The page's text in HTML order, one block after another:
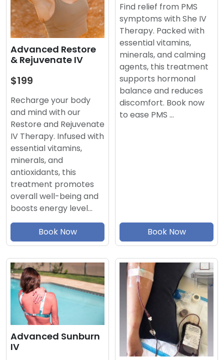
Advanced Restore
& Rejuvenate IV
$199
Recharge your body
and mind with our
Restore and Rejuvenate
IV Therapy. Infused with
essential vitamins,
minerals, and
antioxidants, this
treatment promotes
overall well-being and
boosts energy level…
Book Now
Find relief from PMS
symptoms with She IV
Therapy. Packed with
essential vitamins,
minerals, and calming
agents, this treatment
supports hormonal
balance and reduces
discomfort. Book now
to ease PMS …
Book Now
Advanced Sunburn
IV